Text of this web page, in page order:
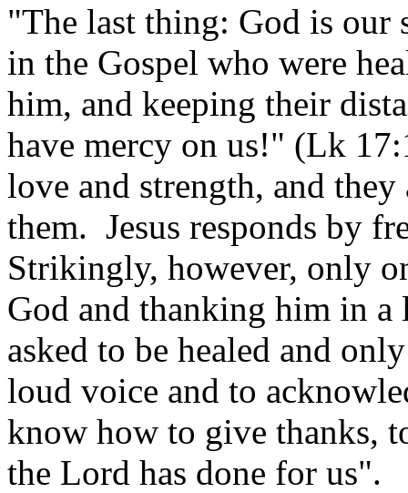
"The last thing: God is
in the Gospel who were
him, and keeping their
have mercy on us!" (Lk
love and strength, and
them. Jesus responds by
Strikingly, however, only
God and thanking him in a
asked to be healed and
loud voice and to
know how to give thanks,
the Lord has done for us".